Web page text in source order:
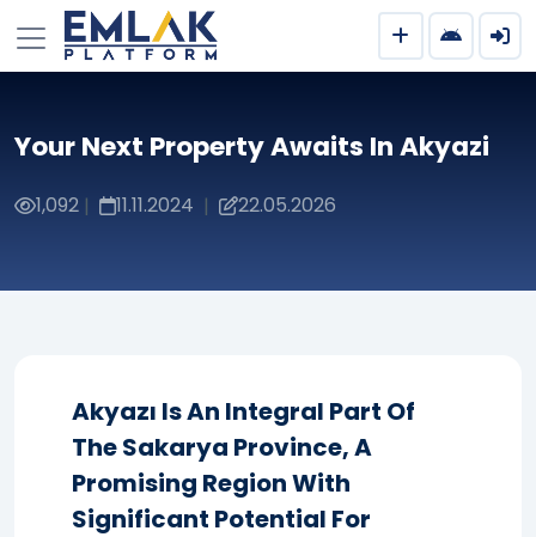
Your Next Property Awaits In Akyazi
1,092 | 11.11.2024 | 22.05.2026
Akyazı Is An Integral Part Of
The Sakarya Province, A
Promising Region With
Significant Potential For